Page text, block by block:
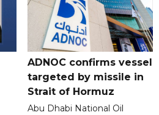
ADNOC confirms vessel
targeted by missile in
Strait of Hormuz
Abu Dhabi National Oil